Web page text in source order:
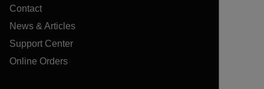
Contact
News & Articles
Support Center
Online Orders